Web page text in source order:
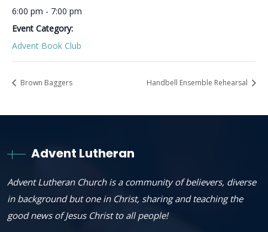
6:00 pm - 7:00 pm
Event Category:
Advent Book Club
Brown Baggers Handbell Ensemble Rehearsal
Advent Lutheran
Advent Lutheran Church is a community of believers, diverse
in background but one in Christ, sharing and teaching the
good news of Jesus Christ to all people!